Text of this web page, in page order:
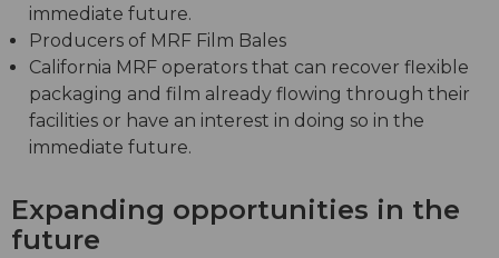
immediate future.
Producers of MRF Film Bales
California MRF operators that can recover flexible
packaging and film already flowing through their
facilities or have an interest in doing so in the
immediate future.
Expanding opportunities in the
future